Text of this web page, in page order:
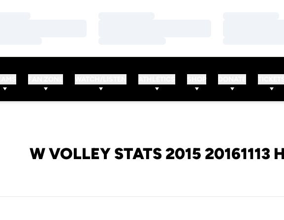
W VOLLEY STATS 2015 20161113